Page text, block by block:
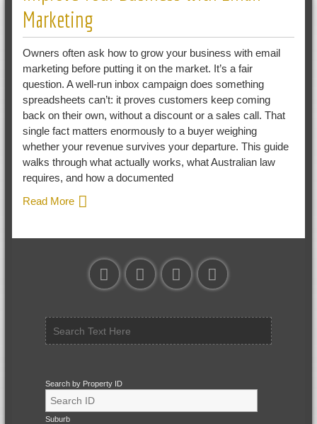
Marketing
Owners often ask how to grow your business with email
marketing before putting it on the market. It’s a fair
question. A well-run inbox campaign does something
spreadsheets can’t: it proves customers keep coming
back on their own, without a discount or a sales call. That
single fact matters enormously to a buyer weighing
whether your revenue survives your departure. This guide
walks through what actually works, what Australian law
requires, and how a documented
Read More
Search by Property ID
Suburb